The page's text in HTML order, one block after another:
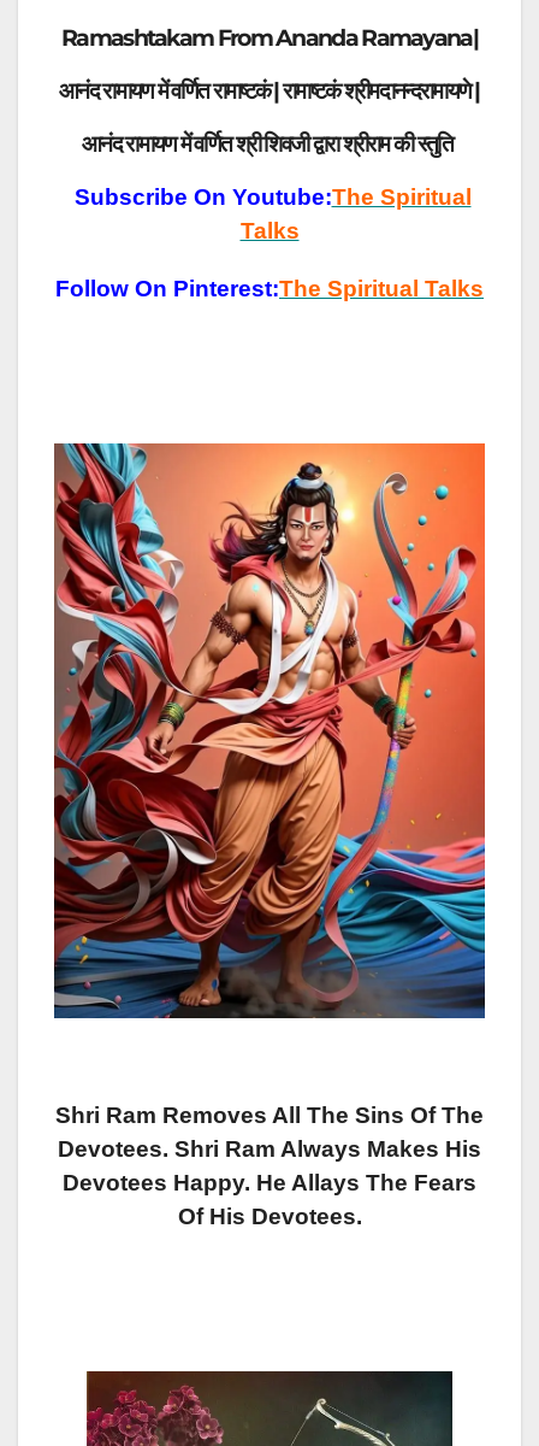
Ramashtakam From Ananda Ramayana|
आनंद रामायण में वर्णित रामाष्टकं | रामाष्टकं श्रीमदानन्दरामायणे |
आनंद रामायण में वर्णित श्री शिवजी द्वारा श्रीराम की स्तुति
Subscribe On Youtube:The Spiritual
Talks
Follow On Pinterest:The Spiritual Talks
Shri Ram Removes All The Sins Of The
Devotees. Shri Ram Always Makes His
Devotees Happy. He Allays The Fears
Of His Devotees.